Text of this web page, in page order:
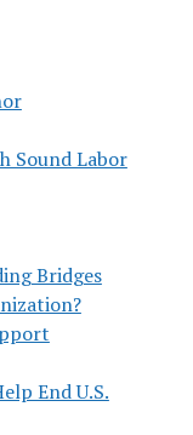
Sound Labor
Bridges
End U.S.